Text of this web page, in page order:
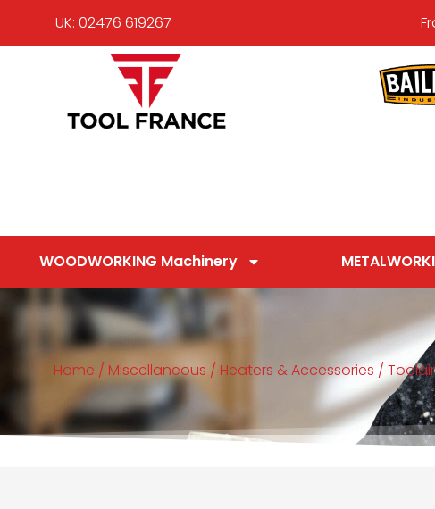
UK: 02476 619267
WOODWORKING Machinery
Home / Miscellaneous / Heaters & Accessories /